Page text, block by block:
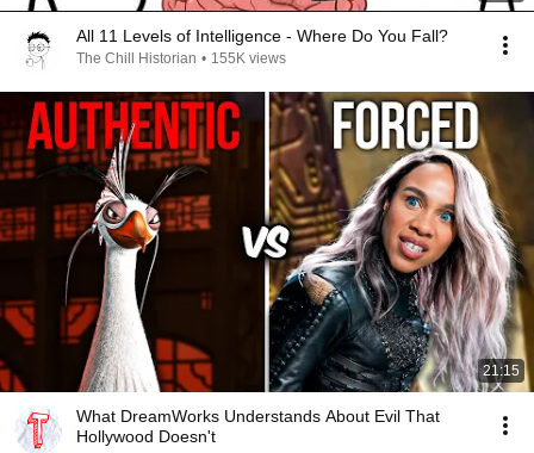
All 11 Levels of Intelligence - Where Do You Fall?
The Chill Historian • 155K views
21:15
What DreamWorks Understands About Evil That
Hollywood Doesn't